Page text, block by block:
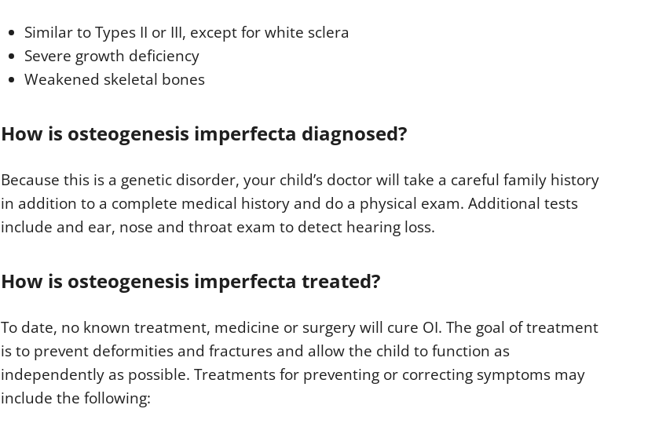
Similar to Types II or III, except for white sclera
Severe growth deficiency
Weakened skeletal bones
How is osteogenesis imperfecta diagnosed?
Because this is a genetic disorder, your child’s doctor will take a careful family history
in addition to a complete medical history and do a physical exam. Additional tests
include and ear, nose and throat exam to detect hearing loss.
How is osteogenesis imperfecta treated?
To date, no known treatment, medicine or surgery will cure OI. The goal of treatment
is to prevent deformities and fractures and allow the child to function as
independently as possible. Treatments for preventing or correcting symptoms may
include the following: